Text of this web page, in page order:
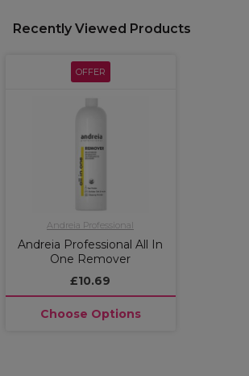
Recently Viewed Products
OFFER
Andreia Professional
Andreia Professional All In
One Remover
£10.69
Choose Options